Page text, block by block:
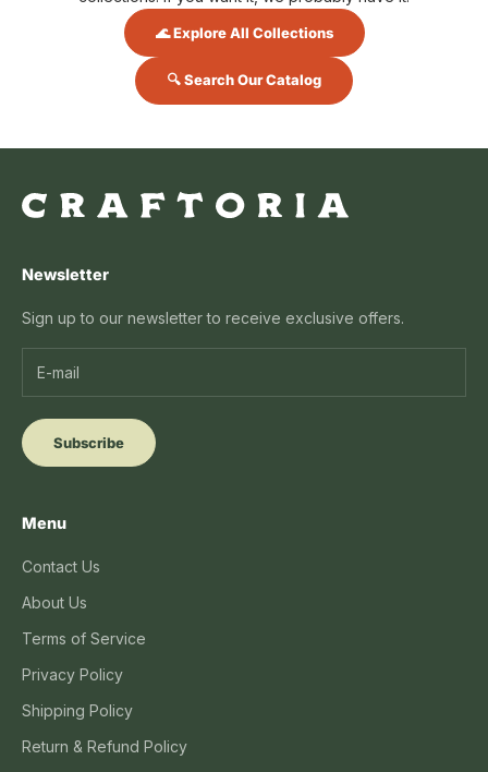
🌊 Explore All Collections
🔍 Search Our Catalog
Newsletter
Sign up to our newsletter to receive exclusive offers.
Subscribe
Menu
Contact Us
About Us
Terms of Service
Privacy Policy
Shipping Policy
Return & Refund Policy